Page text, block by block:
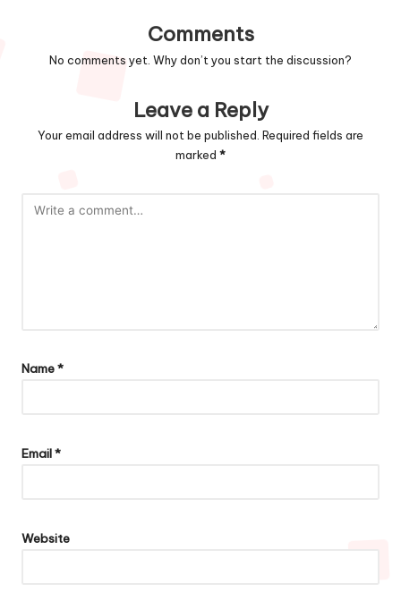
Comments
No comments yet. Why don’t you start the discussion?
Leave a Reply
Your email address will not be published. Required fields are
marked *
Name*
Email*
Website